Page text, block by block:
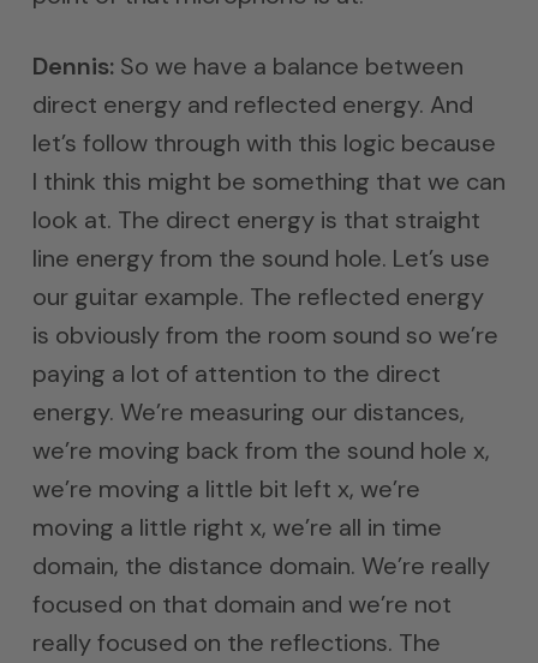
Dennis:So we have a balance between
direct energy and reflected energy. And
let’s follow through with this logic because
I think this might be something that we can
look at. The direct energy is that straight
line energy from the sound hole. Let’s use
our guitar example. The reflected energy
is obviously from the room sound so we’re
paying a lot of attention to the direct
energy. We’re measuring our distances,
we’re moving back from the sound hole x,
we’re moving a little bit left x, we’re
moving a little right x, we’re all in time
domain, the distance domain. We’re really
focused on that domain and we’re not
really focused on the reflections. The